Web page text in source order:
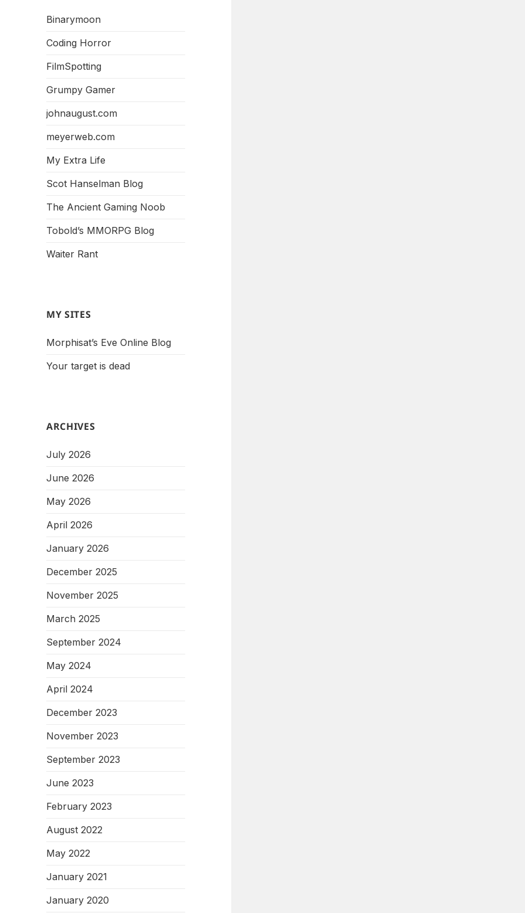
Binarymoon
Coding Horror
FilmSpotting
Grumpy Gamer
johnaugust.com
meyerweb.com
My Extra Life
Scot Hanselman Blog
The Ancient Gaming Noob
Tobold’s MMORPG Blog
Waiter Rant
MY SITES
Morphisat’s Eve Online Blog
Your target is dead
ARCHIVES
July 2026
June 2026
May 2026
April 2026
January 2026
December 2025
November 2025
March 2025
September 2024
May 2024
April 2024
December 2023
November 2023
September 2023
June 2023
February 2023
August 2022
May 2022
January 2021
January 2020